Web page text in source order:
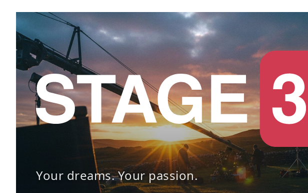
Your dreams. Your passion.